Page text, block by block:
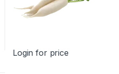
Login for price